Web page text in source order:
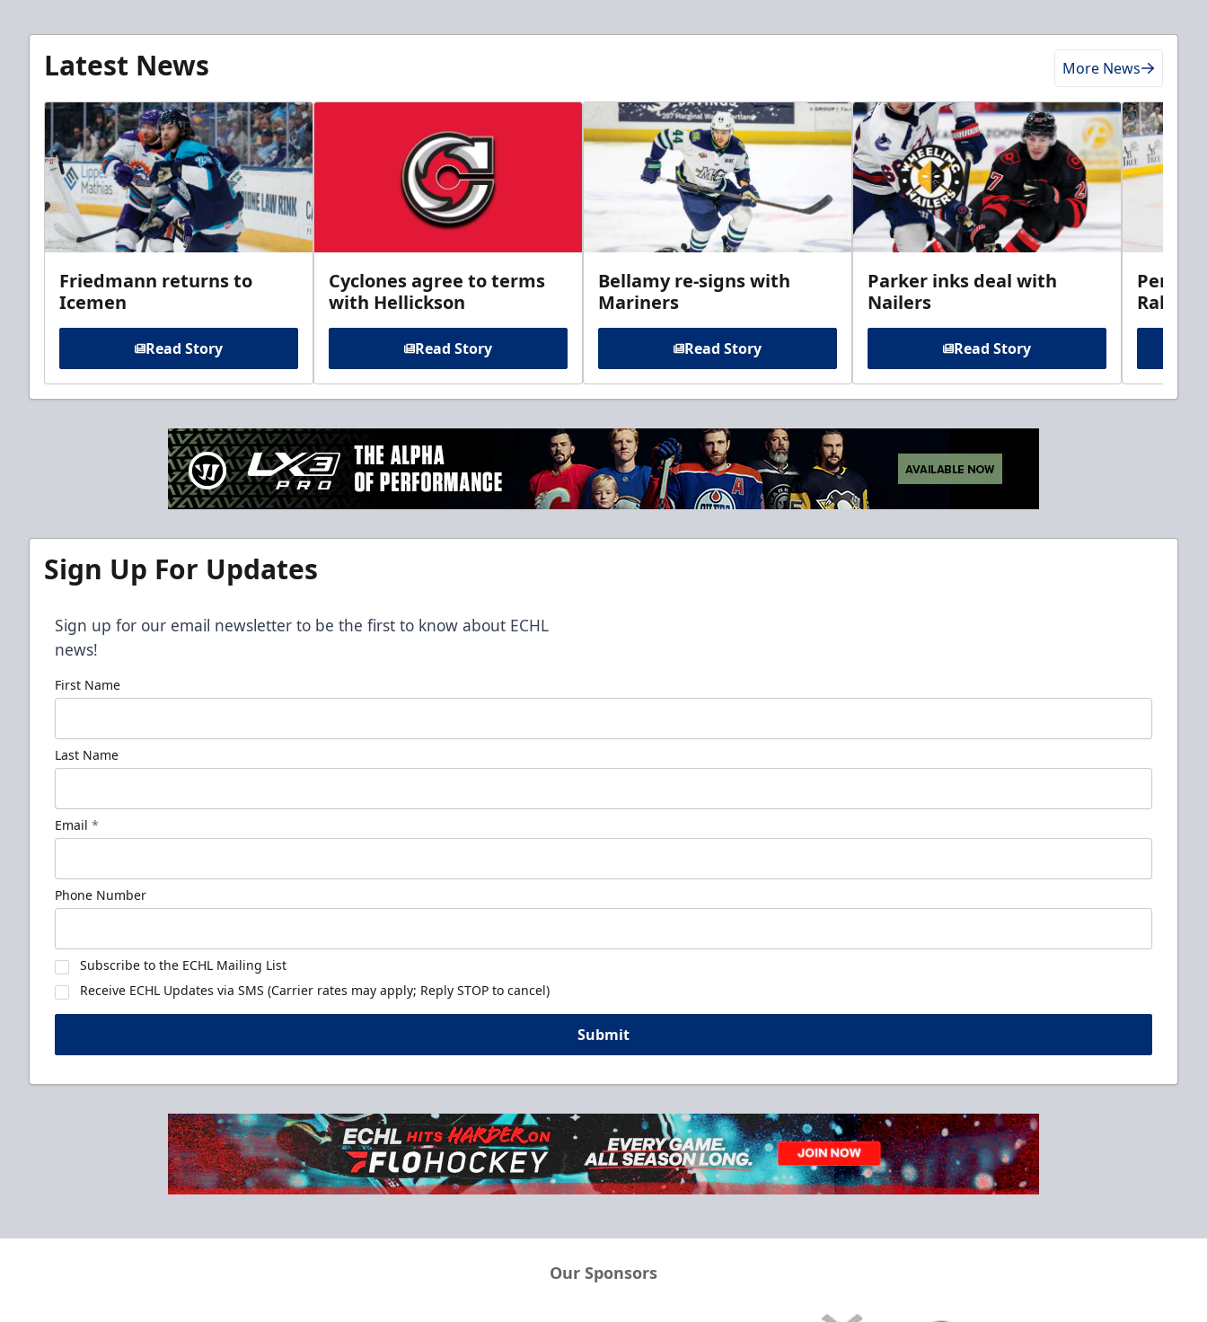
Latest News More News
Friedmann returns to
Icemen
Read Story
Cyclones agree to terms
with Hellickson
Read Story
Bellamy re-signs with
Mariners
Read Story
Parker inks deal with
Nailers
Read Story
Rabbits
Sign Up For Updates
Sign up for our email newsletter to be the first to know about ECHL
news!
First Name
Last Name
Email *
Phone Number
Subscribe to the ECHL Mailing List
Receive ECHL Updates via SMS (Carrier rates may apply; Reply STOP to cancel)
Submit
Our Sponsors